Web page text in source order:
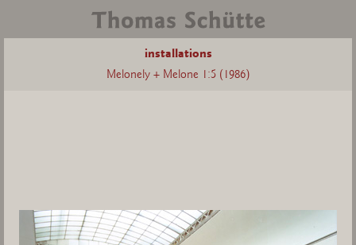
installations
Melonely + Melone 1:5 (1986)